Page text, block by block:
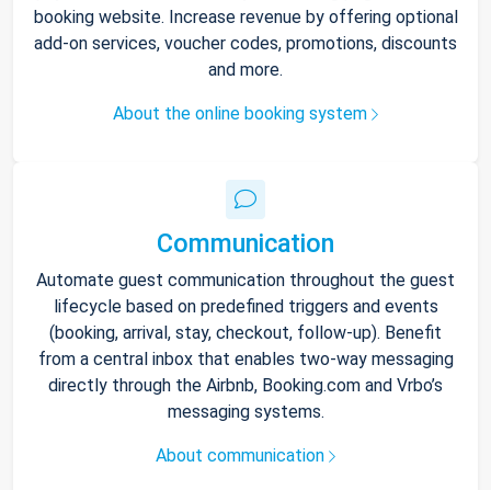
booking website. Increase revenue by offering optional
add-on services, voucher codes, promotions, discounts
and more.
About the online booking system
Communication
Automate guest communication throughout the guest
lifecycle based on predefined triggers and events
(booking, arrival, stay, checkout, follow-up). Benefit
from a central inbox that enables two-way messaging
directly through the Airbnb, Booking.com and Vrbo’s
messaging systems.
About communication